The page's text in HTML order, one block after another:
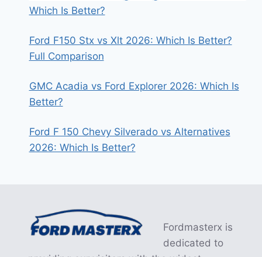
Which Is Better?
Ford F150 Stx vs Xlt 2026: Which Is Better?
Full Comparison
GMC Acadia vs Ford Explorer 2026: Which Is
Better?
Ford F 150 Chevy Silverado vs Alternatives
2026: Which Is Better?
Fordmasterx is
dedicated to